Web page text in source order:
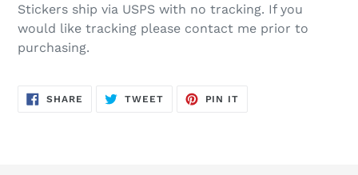
Stickers ship via USPS with no tracking. If you
would like tracking please contact me prior to
purchasing.
SHARE SHARE
TWEETTWEET
PIN IT